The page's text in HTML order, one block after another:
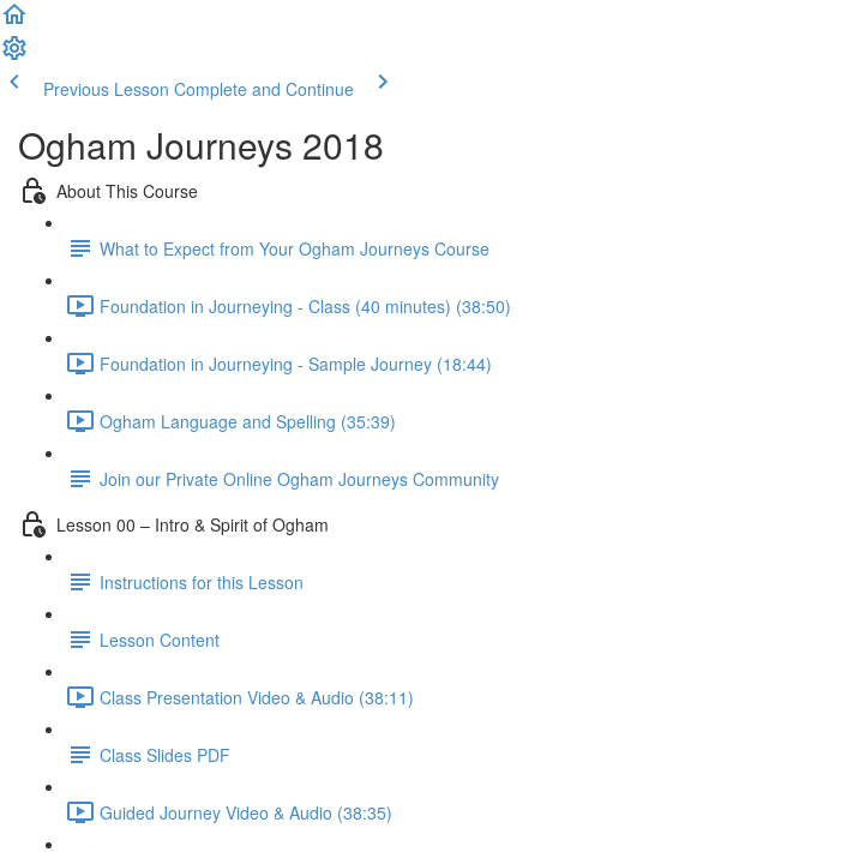
Previous Lesson Complete and Continue
Ogham Journeys 2018
About This Course
What to Expect from Your Ogham Journeys Course
Foundation in Journeying - Class (40 minutes) (38:50)
Foundation in Journeying - Sample Journey (18:44)
Ogham Language and Spelling (35:39)
Join our Private Online Ogham Journeys Community
Lesson 00 – Intro & Spirit of Ogham
Instructions for this Lesson
Lesson Content
Class Presentation Video & Audio (38:11)
Class Slides PDF
Guided Journey Video & Audio (38:35)